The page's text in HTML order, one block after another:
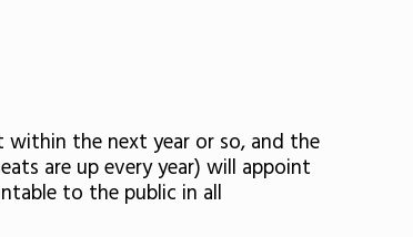
within the next year or so, and the
are up every year) will appoint
to the public in all